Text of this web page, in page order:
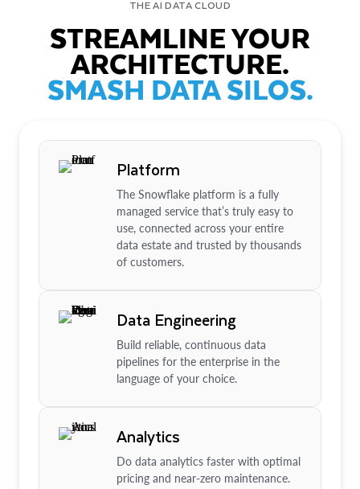
THE AI DATA CLOUD
STREAMLINE YOUR
ARCHITECTURE.
SMASH DATA SILOS.
Platform
The Snowflake platform is a fully
managed service that’s truly easy to
use, connected across your entire
data estate and trusted by thousands
of customers.
Data Engineering
Build reliable, continuous data
pipelines for the enterprise in the
language of your choice.
Analytics
Do data analytics faster with optimal
pricing and near-zero maintenance.